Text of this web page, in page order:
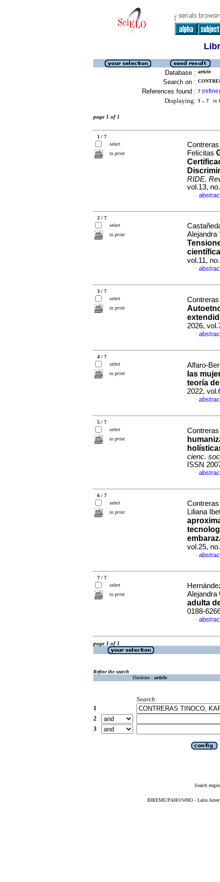
Database : article
Search on :
References found : 7 [refine]
Displaying: 1 .. 7 in
page 1 of 1
1 / 7
select
to print
Felícitas
RIDE.
vol.13,
·
2 / 7
select
to print
Alejandra
vol.11,
·
3 / 7
select
to print
2026,
·
4 / 7
select
to print
Alfaro-
las
teoría
2022,
·
5 / 7
select
to print
cienc.
ISSN
·
6 / 7
select
to print
Liliana
vol.25,
·
7 / 7
select
to print
Alejandra
adulta
0188-
·
page 1 of 1
Refine the search
Database : article
Search
1
2
3
Search
BIREME/PAHO/WHO - Latin